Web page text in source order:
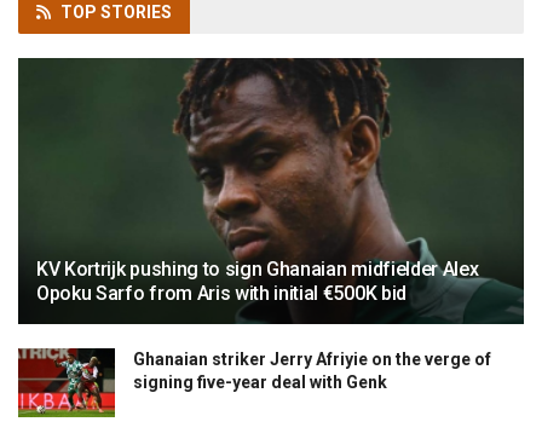
TOP STORIES
KV Kortrijk pushing to sign Ghanaian midfielder Alex
Opoku Sarfo from Aris with initial €500K bid
Ghanaian striker Jerry Afriyie on the verge of
signing five-year deal with Genk